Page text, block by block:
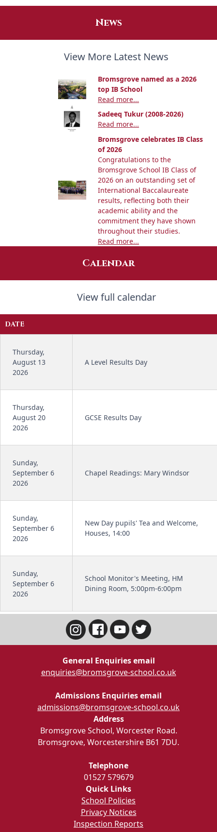
News
View More Latest News
Bromsgrove named as a 2026
top IB School
Read more...
Sadeeq Tukur (2008-2026)
Read more...
Bromsgrove celebrates IB Class
of 2026
Congratulations to the
Bromsgrove School IB Class of
2026 on an outstanding set of
International Baccalaureate
results, reflecting both their
academic ability and the
commitment they have shown
throughout their studies.
Read more...
Calendar
View full calendar
DATE
Thursday,
August 13
2026
A Level Results Day
Thursday,
August 20
2026
GCSE Results Day
Sunday,
September 6
2026
Chapel Readings: Mary Windsor
Sunday,
September 6
2026
New Day pupils' Tea and Welcome,
Houses, 14:00
Sunday,
September 6
2026
School Monitor's Meeting, HM
Dining Room, 5:00pm-6:00pm
General Enquiries email
enquiries@bromsgrove-school.co.uk
Admissions Enquiries email
admissions@bromsgrove-school.co.uk
Address
Bromsgrove School, Worcester Road.
Bromsgrove, Worcestershire B61 7DU.
Telephone
01527 579679
Quick Links
School Policies
Privacy Notices
Inspection Reports